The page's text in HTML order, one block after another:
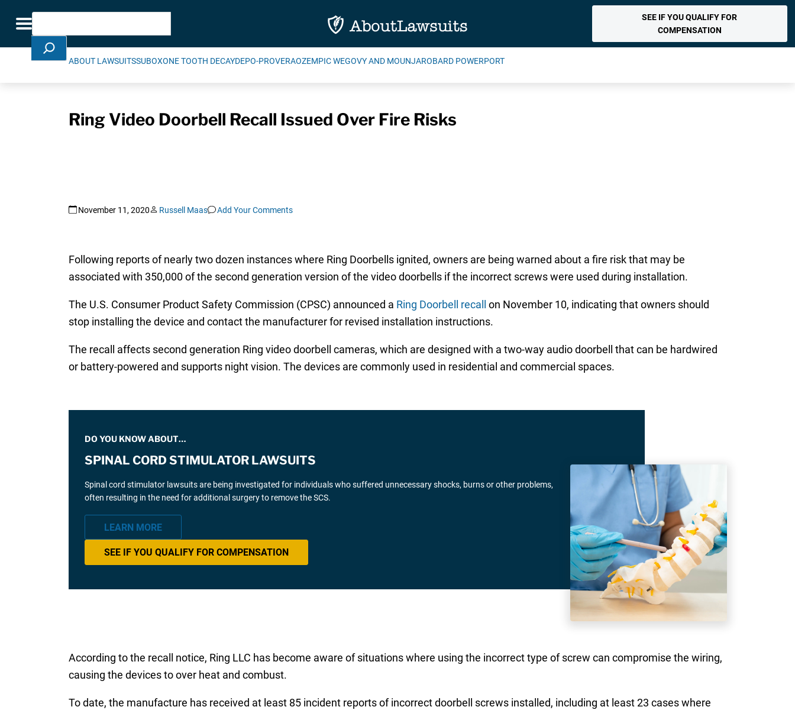
Toggle navigation
Search
SEE IF YOU QUALIFY FOR
COMPENSATION
ABOUT LAWSUITSSUBOXONE TOOTH DECAYDEPO-PROVERAOZEMPIC WEGOVY AND MOUNJAROBARD POWERPORT
Ring Video Doorbell Recall Issued Over Fire Risks
November 11, 2020 Russell Maas Add Your Comments
Following reports of nearly two dozen instances where Ring Doorbells ignited, owners are being warned about a fire risk that may be
associated with 350,000 of the second generation version of the video doorbells if the incorrect screws were used during installation.
The U.S. Consumer Product Safety Commission (CPSC) announced a Ring Doorbell recall
on November 10, indicating that owners should
stop installing the device and contact the manufacturer for revised installation instructions.
The recall affects second generation Ring video doorbell cameras, which are designed with a two-way audio doorbell that can be hardwired
or battery-powered and supports night vision. The devices are commonly used in residential and commercial spaces.
DO YOU KNOW ABOUT…
SPINAL CORD STIMULATOR LAWSUITS
Spinal cord stimulator lawsuits are being investigated for individuals who suffered unnecessary shocks, burns or other problems,
often resulting in the need for additional surgery to remove the SCS.
LEARN MORE
SEE IF YOU QUALIFY FOR COMPENSATION
According to the recall notice, Ring LLC has become aware of situations where using the incorrect type of screw can compromise the wiring,
causing the devices to over heat and combust.
To date, the manufacture has received at least 85 incident reports of incorrect doorbell screws installed, including at least 23 cases where